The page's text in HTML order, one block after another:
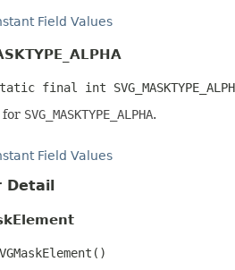
Field Values
final int
for SVG_MASKTYPE_ALPHA.
Field Values
Detail